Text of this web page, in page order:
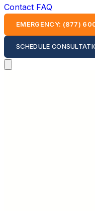
Contact FAQ
EMERGENCY: (877)
SCHEDULE